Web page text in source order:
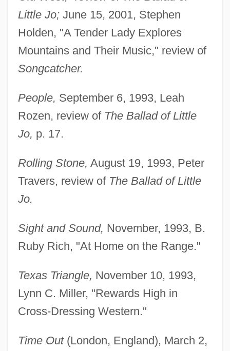
Little Jo;June 15, 2001, Stephen
Holden, "A Tender Lady Explores
Mountains and Their Music," review of
Songcatcher.
People, September 6, 1993, Leah
Rozen, review of The Ballad of Little
Jo, p. 17.
Rolling Stone, August 19, 1993, Peter
Travers, review of The Ballad of Little
Jo.
Sight and Sound, November, 1993, B.
Ruby Rich, "At Home on the Range."
Texas Triangle, November 10, 1993,
Lynn C. Miller, "Rewards High in
Cross-Dressing Western."
Time Out(London, England), March 2,